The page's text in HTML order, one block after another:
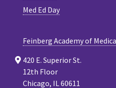
Med Ed Day
Feinberg Academy of
420 E. Superior St.
12th Floor
Chicago, IL 60611